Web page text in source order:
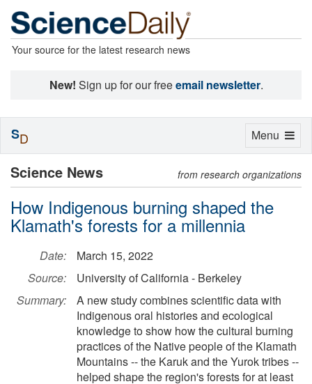
Your source for the latest research news
New! Sign up for our freeemail newsletter.
Science News from research organizations
How Indigenous burning shaped the
Klamath's forests for a millennia
Date:
March 15, 2022
Source:
University of California - Berkeley
Summary:
A new study combines scientific data with
Indigenous oral histories and ecological
knowledge to show how the cultural burning
practices of the Native people of the Klamath
Mountains -- the Karuk and the Yurok tribes --
helped shape the region's forests for at least
Toggle
Menu
SD